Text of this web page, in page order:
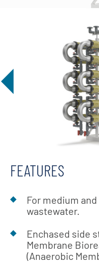
FEATURES
For medium
wastewater.
Enchased side
Membrane
(Anaerobic